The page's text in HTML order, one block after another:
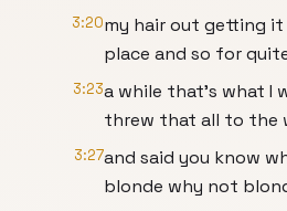
3:20my hair out getting
place and so for
3:23a while that's what I
threw that all to the
3:27and said you know
blonde why not